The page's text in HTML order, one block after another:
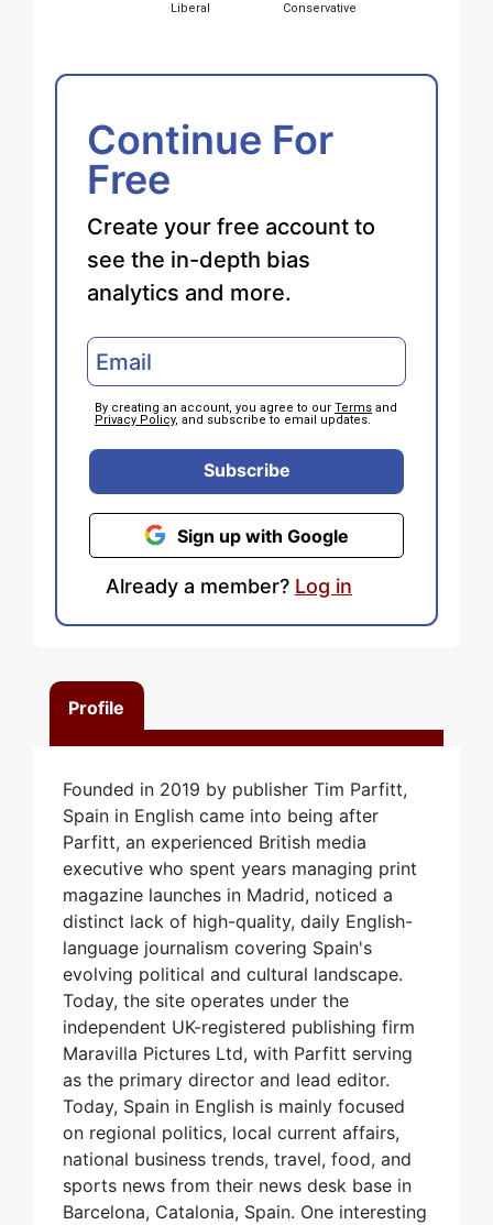
Profile
Founded in 2019 by publisher Tim Parfitt,
Spain in English came into being after
Parfitt, an experienced British media
executive who spent years managing print
magazine launches in Madrid, noticed a
distinct lack of high-quality, daily English-
language journalism covering Spain's
evolving political and cultural landscape.
Today, the site operates under the
independent UK-registered publishing firm
Maravilla Pictures Ltd, with Parfitt serving
as the primary director and lead editor.
Today, Spain in English is mainly focused
on regional politics, local current affairs,
national business trends, travel, food, and
sports news from their news desk base in
Barcelona, Catalonia, Spain. One interesting
Liberal
Conservative
Continue For
Free
Create your free account to
see the in-depth bias
analytics and more.
By creating an account, you agree to our Terms and
Privacy Policy, and subscribe to email updates.
Subscribe
Sign up with Google
Already a member? Log in